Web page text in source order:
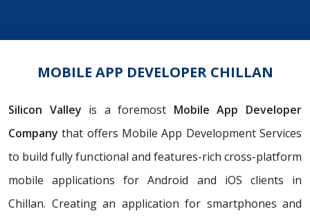
MOBILE APP DEVELOPER CHILLAN
Silicon Valley is a foremost Mobile App Developer
Company that offers Mobile App Development Services
to build fully functional and features-rich cross-platform
mobile applications for Android and iOS clients in
Chillan. Creating an application for smartphones and